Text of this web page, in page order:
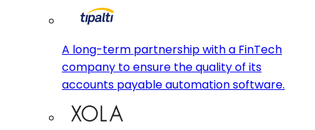
A long-term partnership with a FinTech
company to ensure the quality of its
accounts payable automation software.